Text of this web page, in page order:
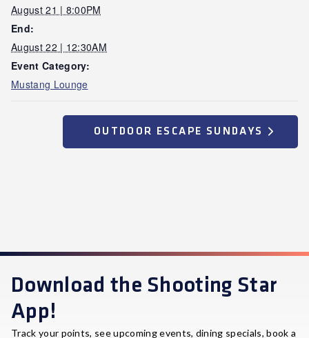
August 21 | 8:00PM
End:
August 22 | 12:30AM
Event Category:
Mustang Lounge
OUTDOOR ESCAPE SUNDAYS
Download the Shooting Star
App!
Track your points, see upcoming events, dining specials, book a